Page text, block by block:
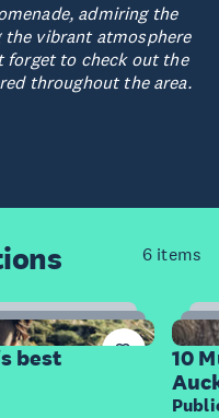
admiring the
vibrant atmosphere
to check out the
throughout the area.
6 items
best
10